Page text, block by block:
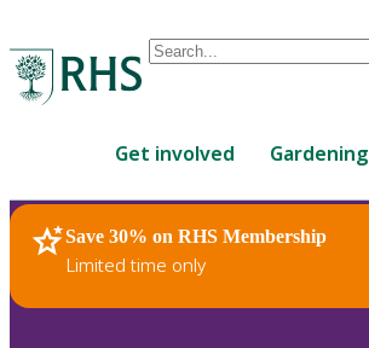
Conduct
are
up
and
down
Get involved Gardening
Save 30% on RHS Membership
Limited time only
RHS Home Plants